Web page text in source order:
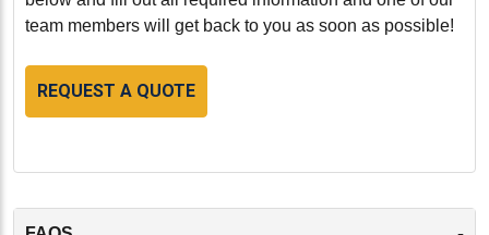
team members will get back to you as soon as possible!
REQUEST A QUOTE